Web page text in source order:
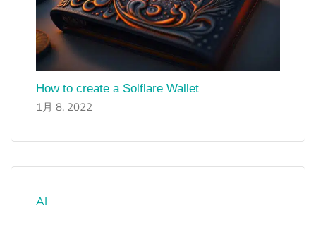
How to create a Solflare Wallet
1月 8, 2022
AI